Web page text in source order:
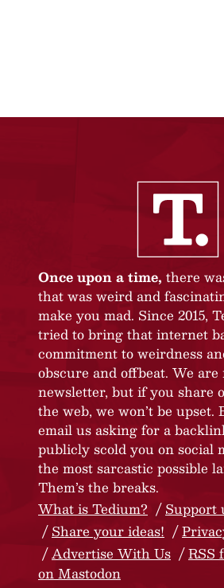
Once upon a time, there
that was weird and
make you mad. Since 2015,
tried to bring that internet
commitment to weirdness
obscure and offbeat. We
newsletter, but if you share
the web, we won’t be upset.
email us asking for a
publicly scold you on social
the most sarcastic possible
Them’s the breaks.
What is Tedium?
Support
Share your ideas!
Advertise With Us
RSS
on Mastodon